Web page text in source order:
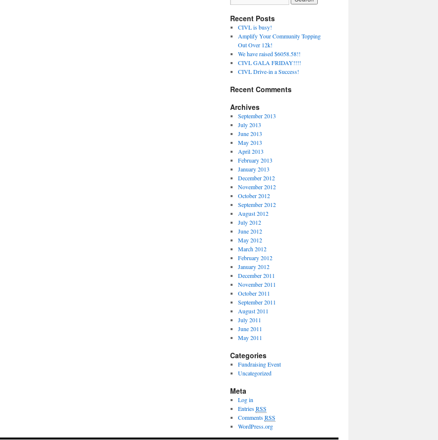
Recent Posts
CIVL is busy!
Amplify Your Community Topping
Out Over 12k!
We have raised $6058.58!!
CIVL GALA FRIDAY!!!!
CIVL Drive-in a Success!
Recent Comments
Archives
September 2013
July 2013
June 2013
May 2013
April 2013
February 2013
January 2013
December 2012
November 2012
October 2012
September 2012
August 2012
July 2012
June 2012
May 2012
March 2012
February 2012
January 2012
December 2011
November 2011
October 2011
September 2011
August 2011
July 2011
June 2011
May 2011
Categories
Fundraising Event
Uncategorized
Meta
Log in
EntriesRSS
CommentsRSS
WordPress.org